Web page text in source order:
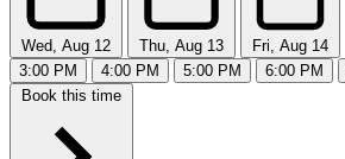
Wed, Aug 12 Thu, Aug 13
Fri, Aug 14
3:00 PM
4:00 PM 5:00 PM 6:00 PM
Book this time